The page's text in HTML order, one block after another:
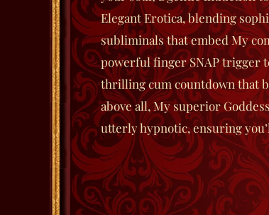
Elegant Erotica, blending
subliminals that embed My
powerful finger SNAP trigger
thrilling cum countdown that
above all, My superior
utterly hypnotic, ensuring